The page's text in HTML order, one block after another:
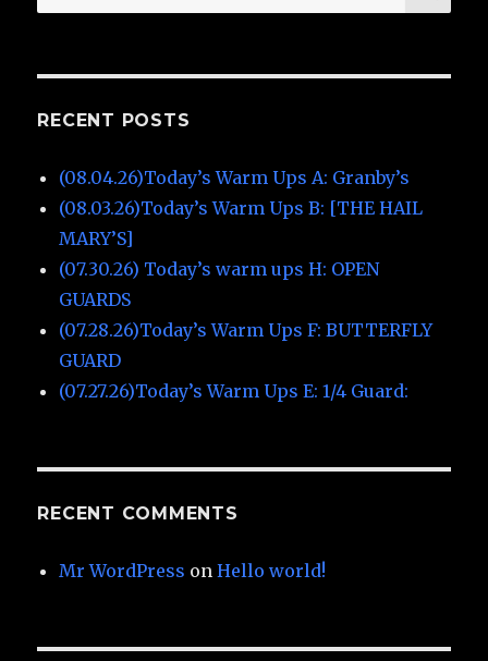
for:
RECENT POSTS
(08.04.26)Today’s Warm Ups A: Granby’s
(08.03.26)Today’s Warm Ups B: [THE HAIL
MARY’S]
(07.30.26) Today’s warm ups H: OPEN
GUARDS
(07.28.26)Today’s Warm Ups F: BUTTERFLY
GUARD
(07.27.26)Today’s Warm Ups E: 1/4 Guard:
RECENT COMMENTS
Mr WordPress onHello world!